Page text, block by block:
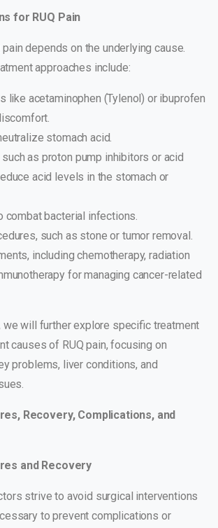
for RUQ Pain
depends on the underlying cause.
approaches include:
like acetaminophen (Tylenol) or ibuprofen
stomach acid.
as proton pump inhibitors or acid
acid levels in the stomach or
combat bacterial infections.
such as stone or tumor removal.
including chemotherapy, radiation
for managing cancer-related
we will further explore specific treatment
causes of RUQ pain, focusing on
problems, liver conditions, and
Recovery, Complications, and
and Recovery
strive to avoid surgical interventions
to prevent complications or